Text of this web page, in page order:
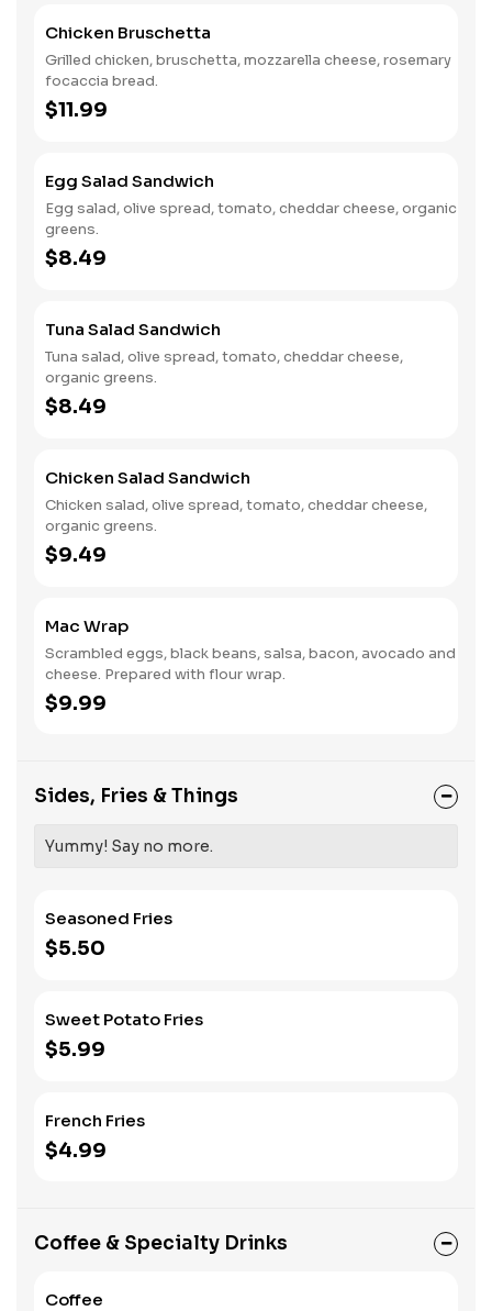
Chicken Bruschetta
Grilled chicken, bruschetta, mozzarella cheese, rosemary
focaccia bread.
$11.99
Egg Salad Sandwich
Egg salad, olive spread, tomato, cheddar cheese, organic
greens.
$8.49
Tuna Salad Sandwich
Tuna salad, olive spread, tomato, cheddar cheese,
organic greens.
$8.49
Chicken Salad Sandwich
Chicken salad, olive spread, tomato, cheddar cheese,
organic greens.
$9.49
Mac Wrap
Scrambled eggs, black beans, salsa, bacon, avocado and
cheese. Prepared with flour wrap.
$9.99
Sides, Fries & Things
Yummy! Say no more.
Seasoned Fries
$5.50
Sweet Potato Fries
$5.99
French Fries
$4.99
Coffee & Specialty Drinks
Coffee